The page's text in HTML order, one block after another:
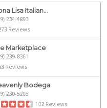
Lisa Italian...
234-4893
Reviews
Marketplace
239-8361
Reviews
Bodega
230-5205
102 Reviews